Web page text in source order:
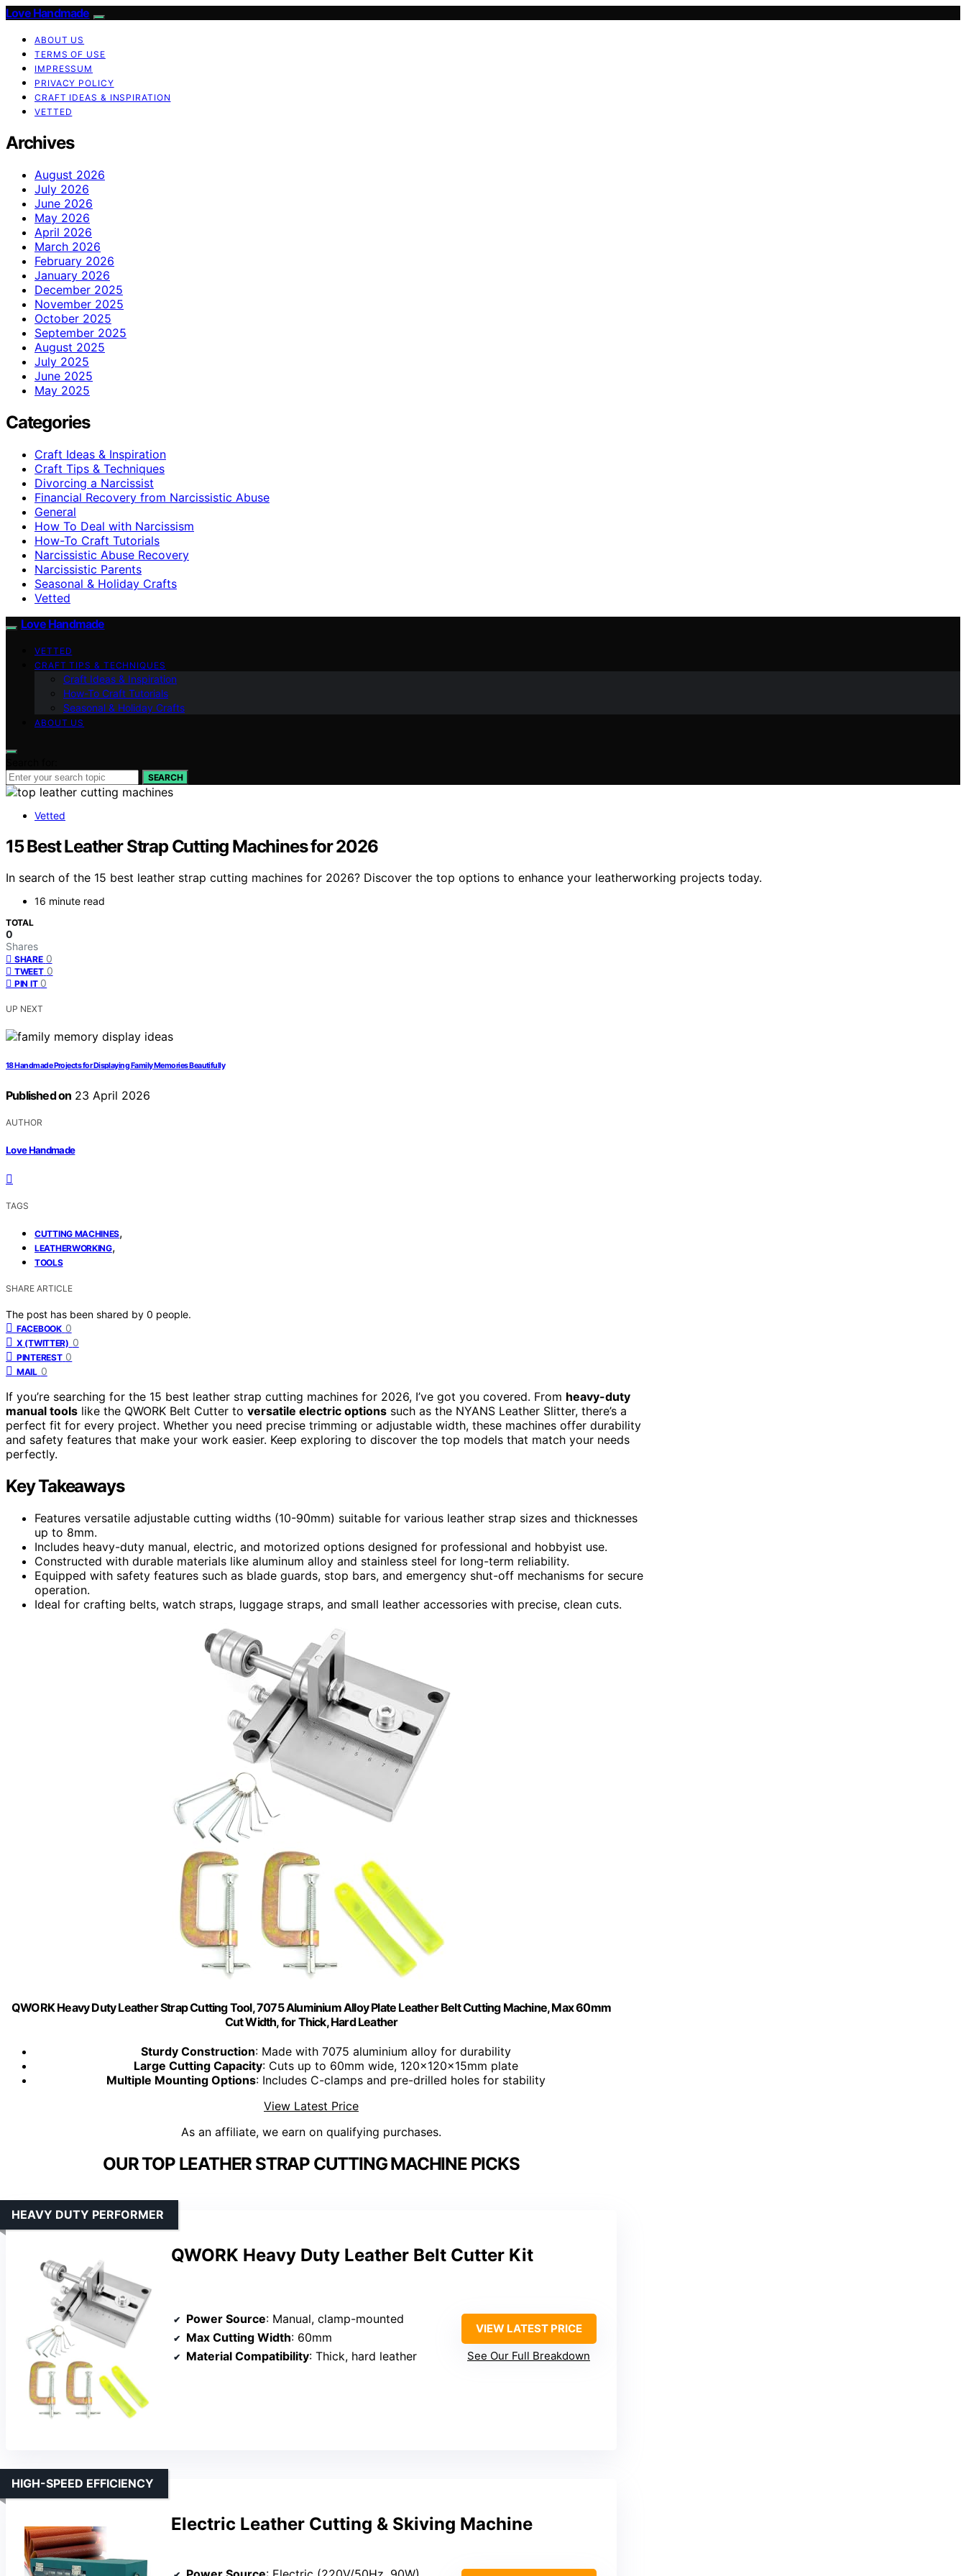
Love Handmade
ABOUT US
TERMS OF USE
IMPRESSUM
PRIVACY POLICY
CRAFT IDEAS & INSPIRATION
VETTED
Archives
August 2026
July 2026
June 2026
May 2026
April 2026
March 2026
February 2026
January 2026
December 2025
November 2025
October 2025
September 2025
August 2025
July 2025
June 2025
May 2025
Categories
Craft Ideas & Inspiration
Craft Tips & Techniques
Divorcing a Narcissist
Financial Recovery from Narcissistic Abuse
General
How To Deal with Narcissism
How-To Craft Tutorials
Narcissistic Abuse Recovery
Narcissistic Parents
Seasonal & Holiday Crafts
Vetted
Love Handmade
VETTED
CRAFT TIPS & TECHNIQUES
Craft Ideas & Inspiration
How-To Craft Tutorials
Seasonal & Holiday Crafts
ABOUT US
SEARCH
Vetted
15 Best Leather Strap Cutting Machines for 2026
In search of the 15 best leather strap cutting machines for 2026? Discover the top options to enhance your leatherworking projects today.
16 minute read
TOTAL
0
Shares
SHARE 0
TWEET 0
PIN IT 0
UP NEXT
18 Handmade Projects for Displaying Family Memories Beautifully
Published on 23 April 2026
AUTHOR
Love Handmade
TAGS
CUTTING MACHINES,
LEATHERWORKING,
TOOLS
SHARE ARTICLE
The post has been shared by 0 people.
FACEBOOK 0
X (TWITTER) 0
PINTEREST 0
MAIL 0
If you’re searching for the 15 best leather strap cutting machines for 2026, I’ve got you covered. From heavy-duty
manual tools like the QWORK Belt Cutter to versatile electric options such as the NYANS Leather Slitter, there’s a
perfect fit for every project. Whether you need precise trimming or adjustable width, these machines offer durability
and safety features that make your work easier. Keep exploring to discover the top models that match your needs
perfectly.
Key Takeaways
Features versatile adjustable cutting widths (10-90mm) suitable for various leather strap sizes and thicknesses
up to 8mm.
Includes heavy-duty manual, electric, and motorized options designed for professional and hobbyist use.
Constructed with durable materials like aluminum alloy and stainless steel for long-term reliability.
Equipped with safety features such as blade guards, stop bars, and emergency shut-off mechanisms for secure
operation.
Ideal for crafting belts, watch straps, luggage straps, and small leather accessories with precise, clean cuts.
QWORK Heavy Duty Leather Strap Cutting Tool, 7075 Aluminium Alloy Plate Leather Belt Cutting Machine, Max 60mm
Cut Width, for Thick, Hard Leather
Sturdy Construction: Made with 7075 aluminium alloy for durability
Large Cutting Capacity: Cuts up to 60mm wide, 120x120x15mm plate
Multiple Mounting Options: Includes C-clamps and pre-drilled holes for stability
View Latest Price
As an affiliate, we earn on qualifying purchases.
OUR TOP LEATHER STRAP CUTTING MACHINE PICKS
QWORK Heavy Duty Leather Belt Cutter Kit
HEAVY DUTY PERFORMER
Power Source: Manual, clamp-mounted
Max Cutting Width: 60mm
Material Compatibility: Thick, hard leather
VIEW LATEST PRICE
See Our Full Breakdown
Electric Leather Cutting & Skiving Machine
HIGH-SPEED EFFICIENCY